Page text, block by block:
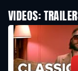
VIDEOS: